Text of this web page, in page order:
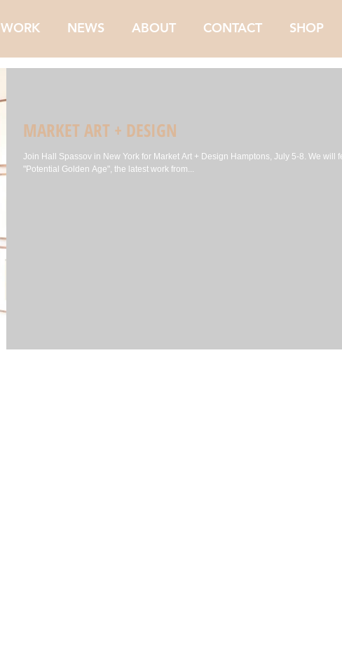
WORK NEWS ABOUT CONTACT SHOP
MARKET ART + DESIGN
Join Hall Spassov in New York for Market Art + Design Hamptons, July 5-8. We will
"Potential Golden Age", the latest work from...